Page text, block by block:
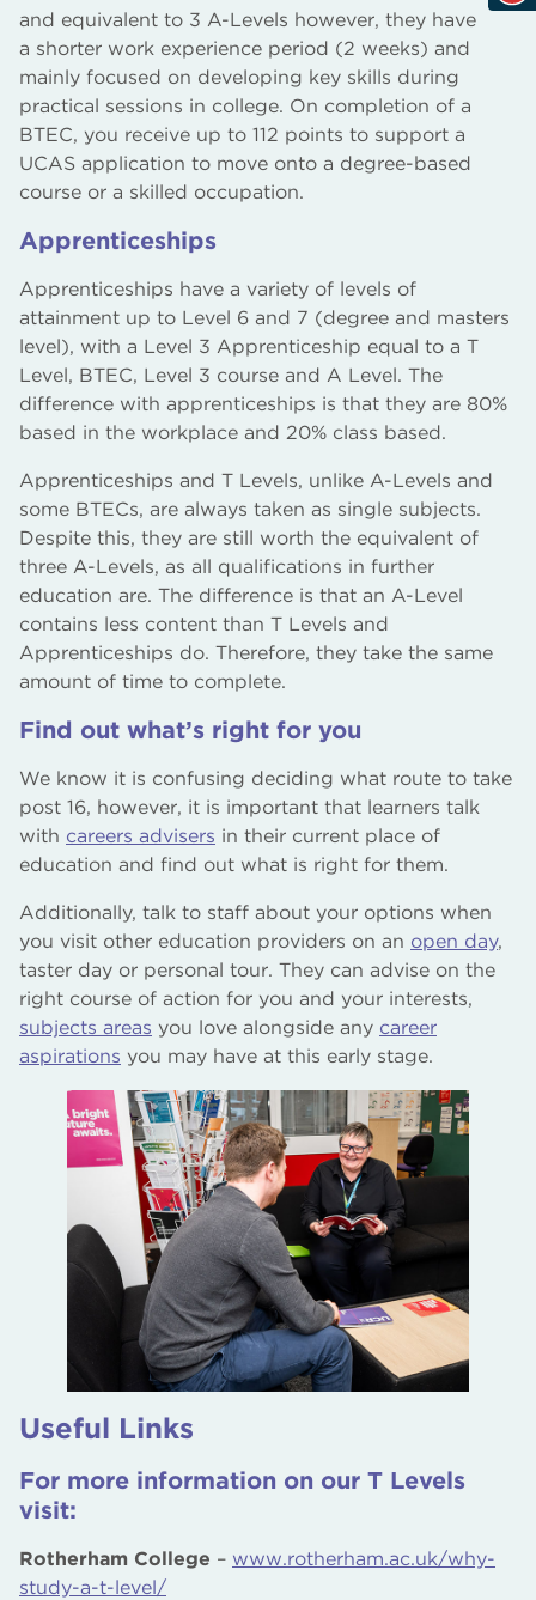
and equivalent to 3 A-Levels however, they have
a shorter work experience period (2 weeks) and
mainly focused on developing key skills during
practical sessions in college. On completion of a
BTEC, you receive up to 112 points to support a
UCAS application to move onto a degree-based
course or a skilled occupation.
Apprenticeships
Apprenticeships have a variety of levels of
attainment up to Level 6 and 7 (degree and masters
level), with a Level 3 Apprenticeship equal to a T
Level, BTEC, Level 3 course and A Level. The
difference with apprenticeships is that they are 80%
based in the workplace and 20% class based.
Apprenticeships and T Levels, unlike A-Levels and
some BTECs, are always taken as single subjects.
Despite this, they are still worth the equivalent of
three A-Levels, as all qualifications in further
education are. The difference is that an A-Level
contains less content than T Levels and
Apprenticeships do. Therefore, they take the same
amount of time to complete.
Find out what’s right for you
We know it is confusing deciding what route to take
post 16, however, it is important that learners talk
with careers advisers in their current place of
education and find out what is right for them.
Additionally, talk to staff about your options when
you visit other education providers on an open day,
taster day or personal tour. They can advise on the
right course of action for you and your interests,
subjects areas you love alongside any career
aspirations you may have at this early stage.
Useful Links
For more information on our T Levels
visit:
Rotherham College – www.rotherham.ac.uk/why-
study-a-t-level/